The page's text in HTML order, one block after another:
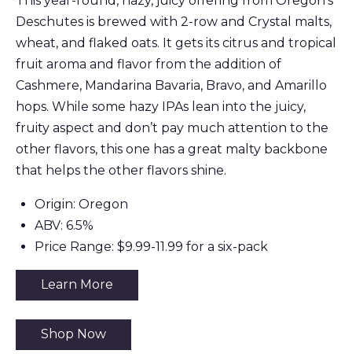
Deschutes is brewed with 2-row and Crystal malts,
wheat, and flaked oats. It gets its citrus and tropical
fruit aroma and flavor from the addition of
Cashmere, Mandarina Bavaria, Bravo, and Amarillo
hops. While some hazy IPAs lean into the juicy,
fruity aspect and don’t pay much attention to the
other flavors, this one has a great malty backbone
that helps the other flavors shine.
Origin: Oregon
ABV: 6.5%
Price Range: $9.99-11.99 for a six-pack
Learn More
Shop Now